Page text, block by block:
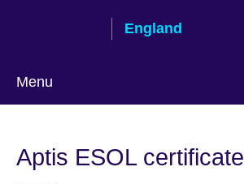
England
Menu
Aptis ESOL certificate